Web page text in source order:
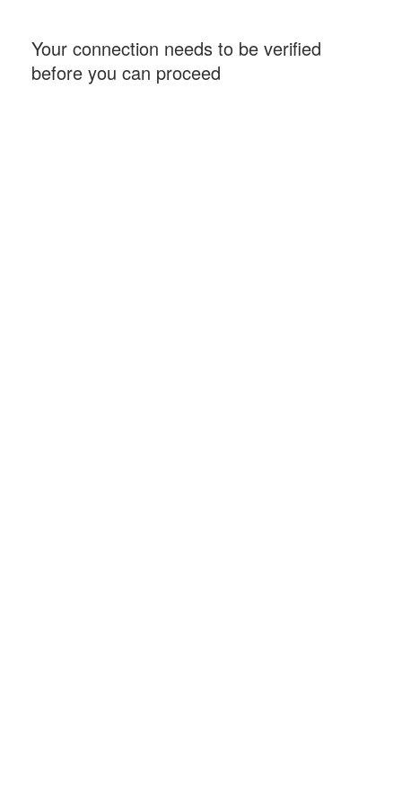
Your connection needs to be verified
before you can proceed